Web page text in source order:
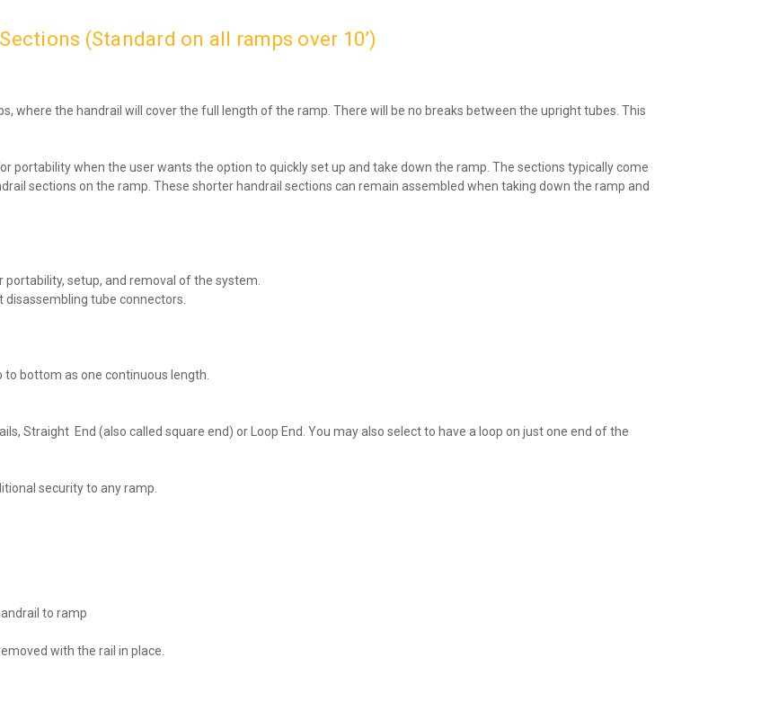
(Standard on all ramps over 10’)
where the handrail will cover the full length of the ramp. There will be no breaks between the upright tubes. This
portability when the user wants the option to quickly set up and take down the ramp. The sections typically come
sections on the ramp. These shorter handrail sections can remain assembled when taking down the ramp and
setup, and removal of the system.
tube connectors.
bottom as one continuous length.
Straight End (also called square end) or Loop End. You may also select to have a loop on just one end of the
security to any ramp.
to ramp
with the rail in place.